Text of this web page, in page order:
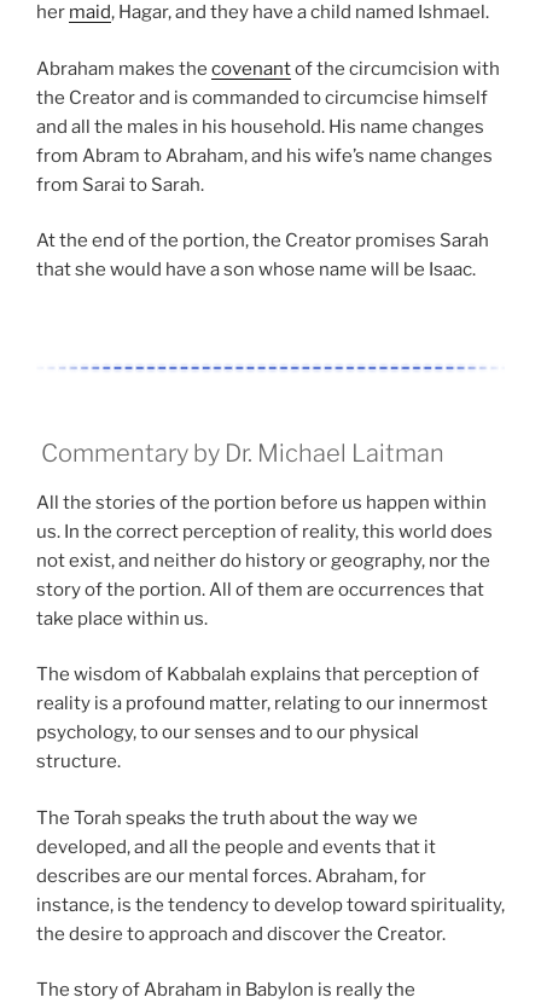
her maid, Hagar, and they have a child named Ishmael.
Abraham makes the covenantof the circumcision with
the Creator and is commanded to circumcise himself
and all the males in his household. His name changes
from Abram to Abraham, and his wife’s name changes
from Sarai to Sarah.
At the end of the portion, the Creator promises Sarah
that she would have a son whose name will be Isaac.
Commentary by Dr. Michael Laitman
All the stories of the portion before us happen within
us. In the correct perception of reality, this world does
not exist, and neither do history or geography, nor the
story of the portion. All of them are occurrences that
take place within us.
The wisdom of Kabbalah explains that perception of
reality is a profound matter, relating to our innermost
psychology, to our senses and to our physical
structure.
The Torah speaks the truth about the way we
developed, and all the people and events that it
describes are our mental forces. Abraham, for
instance, is the tendency to develop toward spirituality,
the desire to approach and discover the Creator.
The story of Abraham in Babylon is really the